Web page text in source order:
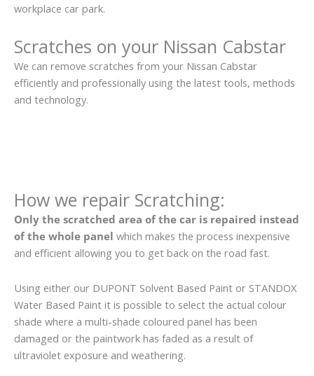
workplace car park.
Scratches on your Nissan Cabstar
We can remove scratches from your Nissan Cabstar
efficiently and professionally using the latest tools, methods
and technology.
How we repair Scratching:
Only the scratched area of the car is repaired instead
of the whole panel which makes the process inexpensive
and efficient allowing you to get back on the road fast.
Using either our DUPONT Solvent Based Paint or STANDOX
Water Based Paint it is possible to select the actual colour
shade where a multi-shade coloured panel has been
damaged or the paintwork has faded as a result of
ultraviolet exposure and weathering.